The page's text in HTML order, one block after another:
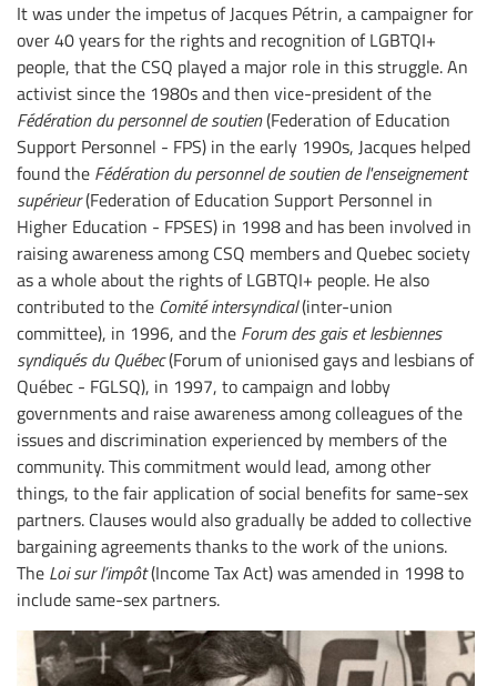
It was under the impetus of Jacques Pétrin, a campaigner for
over 40 years for the rights and recognition of LGBTQI+
people, that the CSQ played a major role in this struggle. An
activist since the 1980s and then vice-president of the
Fédération du personnel de soutien(Federation of Education
Support Personnel - FPS) in the early 1990s, Jacques helped
found the Fédération du personnel de soutien de l'enseignement
supérieur(Federation of Education Support Personnel in
Higher Education - FPSES) in 1998 and has been involved in
raising awareness among CSQ members and Quebec society
as a whole about the rights of LGBTQI+ people. He also
contributed to the Comité intersyndical(inter-union
committee), in 1996, and the Forum des gais et lesbiennes
syndiqués du Québec(Forum of unionised gays and lesbians of
Québec - FGLSQ), in 1997, to campaign and lobby
governments and raise awareness among colleagues of the
issues and discrimination experienced by members of the
community. This commitment would lead, among other
things, to the fair application of social benefits for same-sex
partners. Clauses would also gradually be added to collective
bargaining agreements thanks to the work of the unions.
The Loi sur l’impôt(Income Tax Act) was amended in 1998 to
include same-sex partners.